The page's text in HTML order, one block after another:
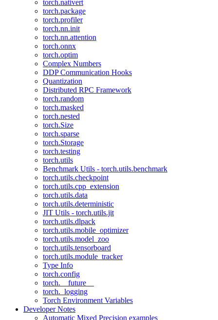
torch.nativert
torch.package
torch.profiler
torch.nn.init
torch.nn.attention
torch.onnx
torch.optim
Complex Numbers
DDP Communication Hooks
Quantization
Distributed RPC Framework
torch.random
torch.masked
torch.nested
torch.Size
torch.sparse
torch.Storage
torch.testing
torch.utils
Benchmark Utils - torch.utils.benchmark
torch.utils.checkpoint
torch.utils.cpp_extension
torch.utils.data
torch.utils.deterministic
JIT Utils - torch.utils.jit
torch.utils.dlpack
torch.utils.mobile_optimizer
torch.utils.model_zoo
torch.utils.tensorboard
torch.utils.module_tracker
Type Info
torch.config
torch.__future__
torch._logging
Torch Environment Variables
Developer Notes
Automatic Mixed Precision examples